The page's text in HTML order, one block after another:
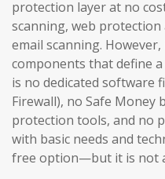
protection layer at no
scanning, web protection
email scanning.
components that define
is no dedicated software
Firewall), no Safe
protection tools, and no
with basic needs and
free option—but it is not